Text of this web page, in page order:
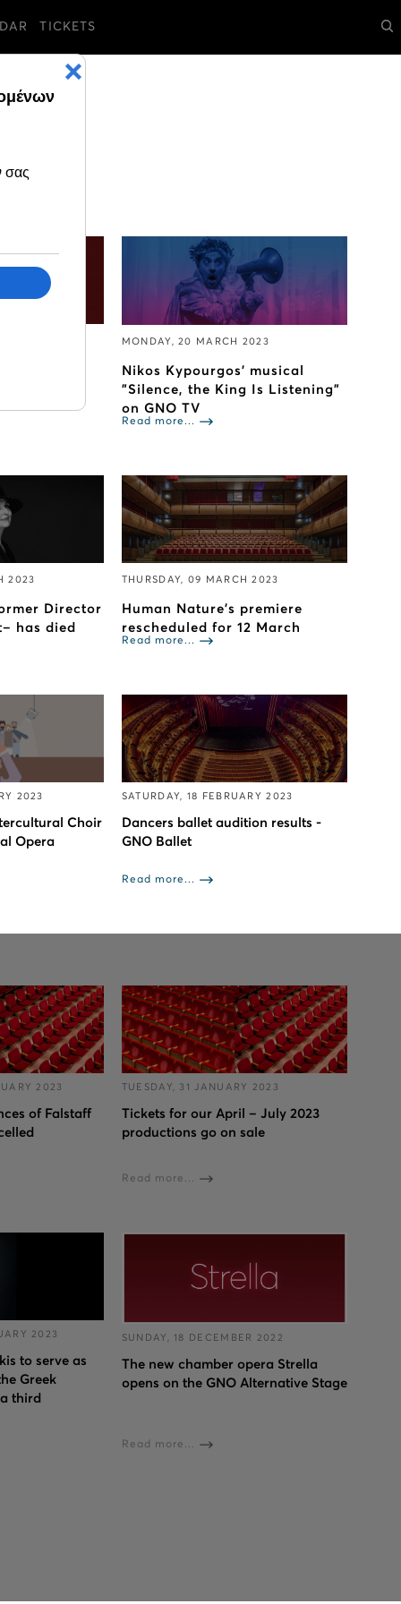
TICKETS
MONDAY, 20 MARCH 2023
Nikos Kypourgos’ musical
"Silence, the King Is Listening"
on GNO TV
Read more...
2023
Director
has died
THURSDAY, 09 MARCH 2023
Human Nature’s premiere
rescheduled for 12 March
Read more...
2023
Choir
Opera
SATURDAY, 18 FEBRUARY 2023
Dancers ballet audition results -
GNO Ballet
Read more...
2023
of Falstaff
TUESDAY, 31 JANUARY 2023
Tickets for our April – July 2023
productions go on sale
Read more...
2023
to serve as
Greek
third
SUNDAY, 18 DECEMBER 2022
The new chamber opera Strella
opens on the GNO Alternative Stage
Read more...